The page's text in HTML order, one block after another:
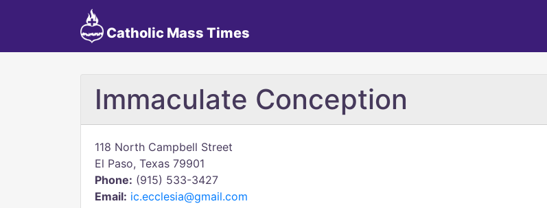
Catholic Mass Times
Immaculate Conception
118 North Campbell Street
El Paso, Texas 79901
Phone: (915) 533-3427
Email: ic.ecclesia@gmail.com